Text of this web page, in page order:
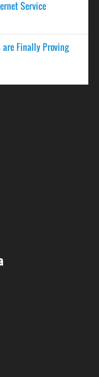
Service
are Finally Proving